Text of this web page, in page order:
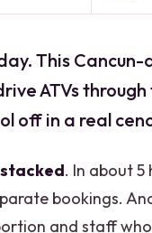
This
ATVs
off in a real
stacked. In about 5
bookings.
and staff